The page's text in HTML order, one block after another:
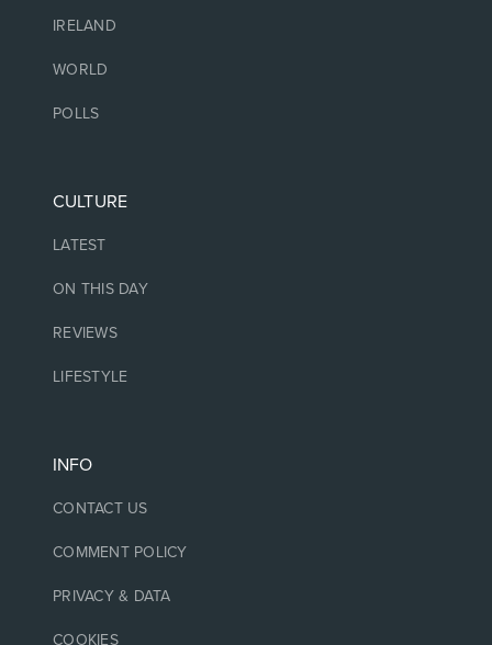
IRELAND
WORLD
POLLS
CULTURE
LATEST
ON THIS DAY
REVIEWS
LIFESTYLE
INFO
CONTACT US
COMMENT POLICY
PRIVACY & DATA
COOKIES